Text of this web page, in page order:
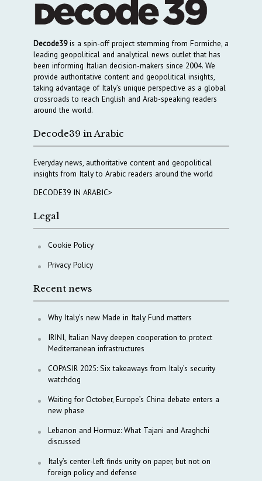
Decode39is a spin-off project stemming from Formiche, a
leading geopolitical and analytical news outlet that has
been informing Italian decision-makers since 2004. We
provide authoritative content and geopolitical insights,
taking advantage of Italy’s unique perspective as a global
crossroads to reach English and Arab-speaking readers
around the world.
Decode39 in Arabic
Everyday news, authoritative content and geopolitical
insights from Italy to Arabic readers around the world
DECODE39 IN ARABIC>
Legal
Cookie Policy
Privacy Policy
Recent news
Why Italy’s new Made in Italy Fund matters
IRINI, Italian Navy deepen cooperation to protect
Mediterranean infrastructures
COPASIR 2025: Six takeaways from Italy’s security
watchdog
Waiting for October, Europe’s China debate enters a
new phase
Lebanon and Hormuz: What Tajani and Araghchi
discussed
Italy’s center-left finds unity on paper, but not on
foreign policy and defense